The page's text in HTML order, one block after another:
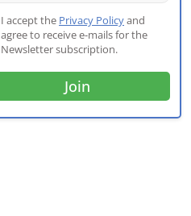
I accept the Privacy Policyand
agree to receive e-mails for the
Newsletter subscription.